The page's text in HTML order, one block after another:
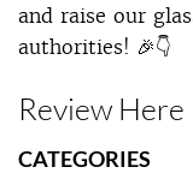
and raise our
authorities! 🎉👇
Review Here
CATEGORIES